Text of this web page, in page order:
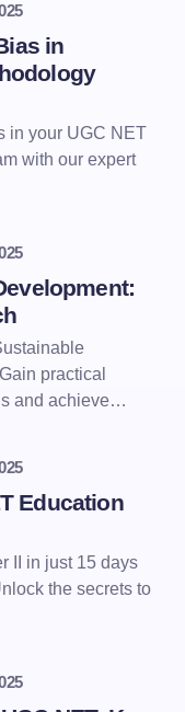
in
in your UGC NET
with our expert
practical
and achieve…
Education
II in just 15 days
the secrets to